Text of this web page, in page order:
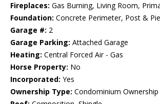
Fireplaces: Gas Burning, Living Room,
Foundation: Concrete Perimeter, Post &
Garage #: 2
Garage Parking: Attached Garage
Heating: Central Forced Air - Gas
Horse Property: No
Incorporated: Yes
Ownership Type: Condominium Ownership